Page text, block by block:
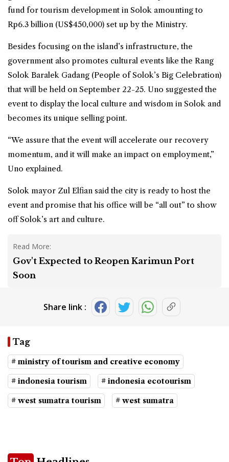
fund for tourism development in Solok amounting to
Rp6.3 billion (US$450,000) set up by the Ministry.
Besides focusing on the island’s infrastructure, the
government also promotes cultural events like the Rang
Solok Baralek Gadang (People of Solok’s Big Celebration)
that will be held on September 22-25. Uno suggested the
event to display the local culture and wisdom in Solok and
becomes its unique selling point.
“We assure that the event will accelerate our recovery
momentum, and it will make an impact on employment,”
Uno explained.
Solok mayor Zul Elfian said the city is ready to host the
event and promise that his office will be “all out” to show
off Solok’s art and culture.
Read More:
Gov't Expected to Reopen Karimun Port
Soon
Share link :
Tag
# ministry of tourism and creative economy
# indonesia tourism # indonesia ecotourism
# west sumatra tourism # west sumatra